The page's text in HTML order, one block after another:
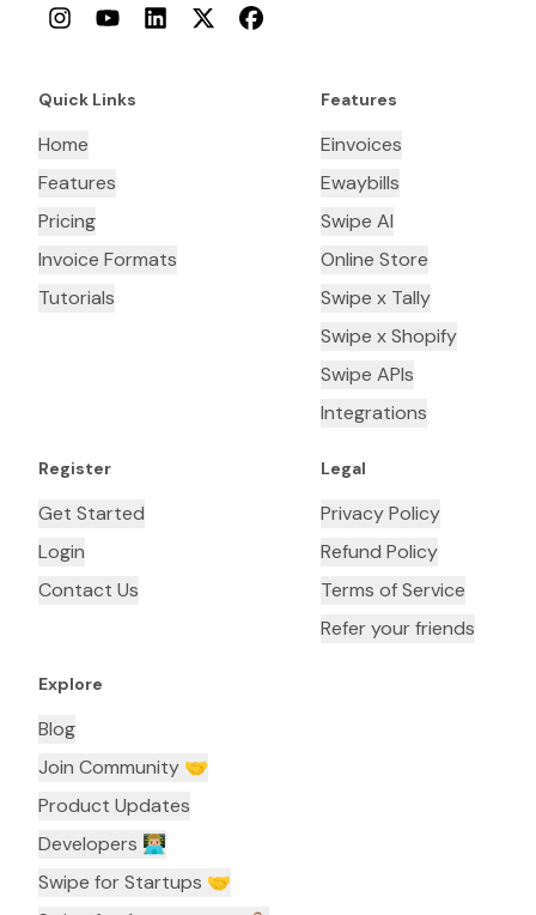
InstagramYouTubeLinkedInTwitterFacebook
Quick Links
Home
Features
Pricing
Invoice Formats
Tutorials
Features
Einvoices
Ewaybills
Swipe AI
Online Store
Swipe x Tally
Swipe x Shopify
Swipe APIs
Integrations
Register
Get Started
Login
Contact Us
Legal
Privacy Policy
Refund Policy
Terms of Service
Refer your friends
Explore
Blog
Join Community 🤝
Product Updates
Developers 👨🏼‍💻
Swipe for Startups 🤝